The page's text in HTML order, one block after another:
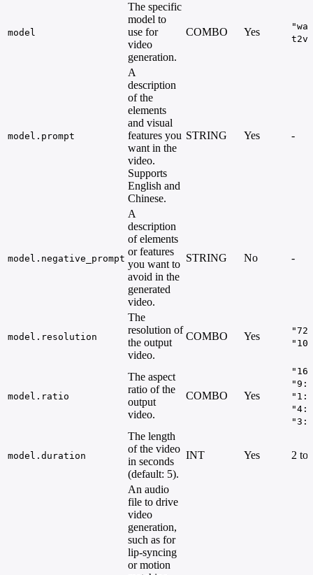
model
The specific
model to
use for
video
generation.
COMBO Yes
t2v"
model.prompt
A
description
of the
elements
and visual
features you
want in the
video.
Supports
English and
Chinese.
STRING Yes -
model.negative_prompt
A
description
of elements
or features
you want to
avoid in the
generated
video.
STRING No -
model.resolution
The
resolution of
the output
video.
COMBO Yes
model.ratio
The aspect
ratio of the
output
video.
COMBO Yes
model.duration
The length
of the video
in seconds
(default: 5).
INT Yes 2 to
An audio
file to drive
video
generation,
such as for
lip-syncing
or motion